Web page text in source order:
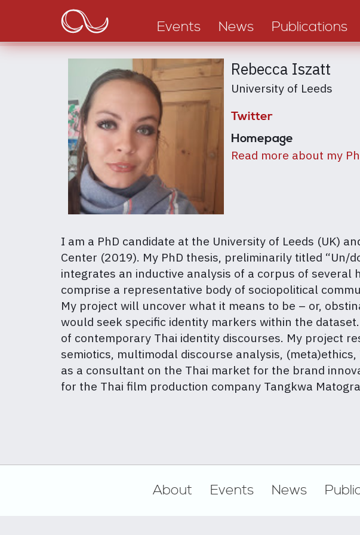
main
navigation
Events News Publications
Rebecca Iszatt
University of Leeds
Twitter
Homepage
Read more about my
I am a PhD candidate at the University of Leeds (UK)
Center (2019). My PhD thesis, preliminarily titled “Un/
integrates an inductive analysis of a corpus of
comprise a representative body of sociopolitical
My project will uncover what it means to be – or,
would seek specific identity markers within the
of contemporary Thai identity discourses. My project
semiotics, multimodal discourse analysis,
as a consultant on the Thai market for the brand
for the Thai film production company Tangkwa
About Events News